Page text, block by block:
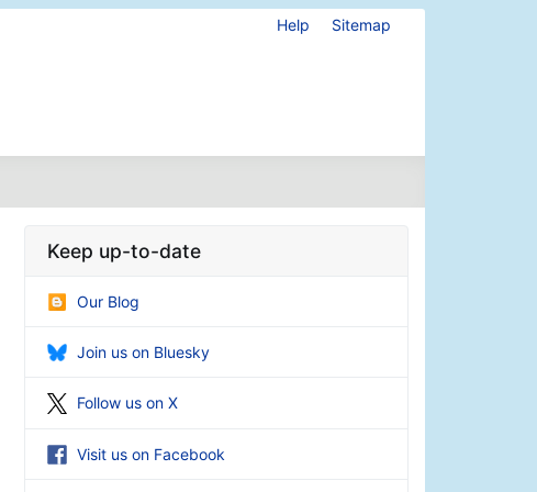
Help Sitemap
Keep up-to-date
Our Blog
Join us on Bluesky
Follow us on X
Visit us on Facebook